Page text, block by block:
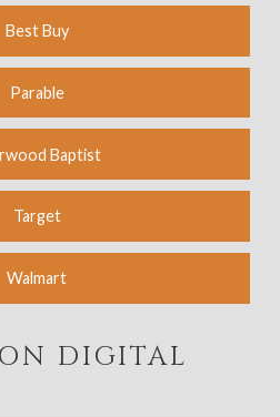
Best Buy
Parable
Baptist
Target
Walmart
DIGITAL